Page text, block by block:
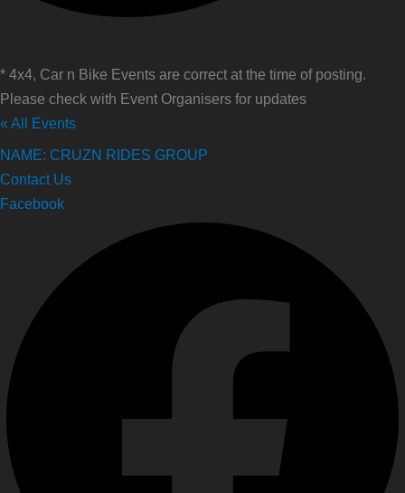
* 4x4, Car n Bike Events are correct at the time of posting.
Please check with Event Organisers for updates
« All Events
NAME: CRUZN RIDES GROUP
Contact Us
Facebook